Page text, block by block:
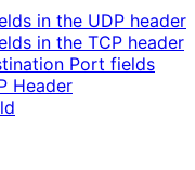
in the UDP header
in the TCP header
Port fields
Header